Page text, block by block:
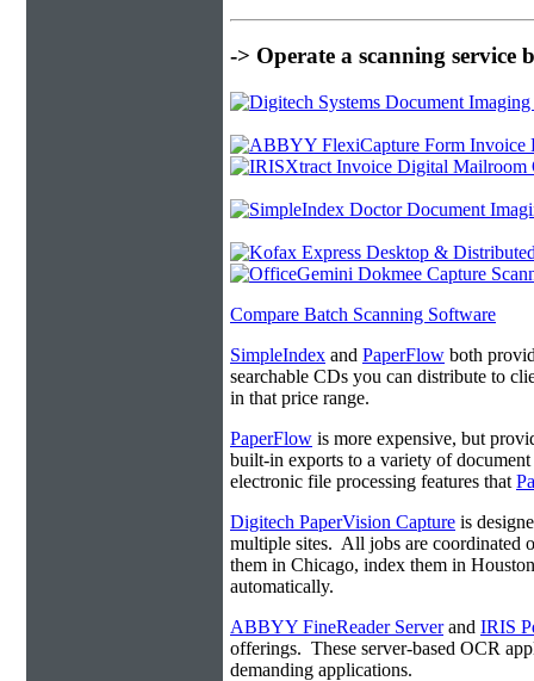
-> Operate a scanning service
Compare Batch Scanning Software
SimpleIndex and PaperFlow both
searchable CDs you can distribute to
in that price range.
PaperFlow is more expensive, but
built-in exports to a variety of
electronic file processing features that
Digitech PaperVision Capture is
multiple sites. All jobs are coordinated
them in Chicago, index them in
automatically.
ABBYY FineReader Serverand IRIS
offerings. These server-based OCR
demanding applications.